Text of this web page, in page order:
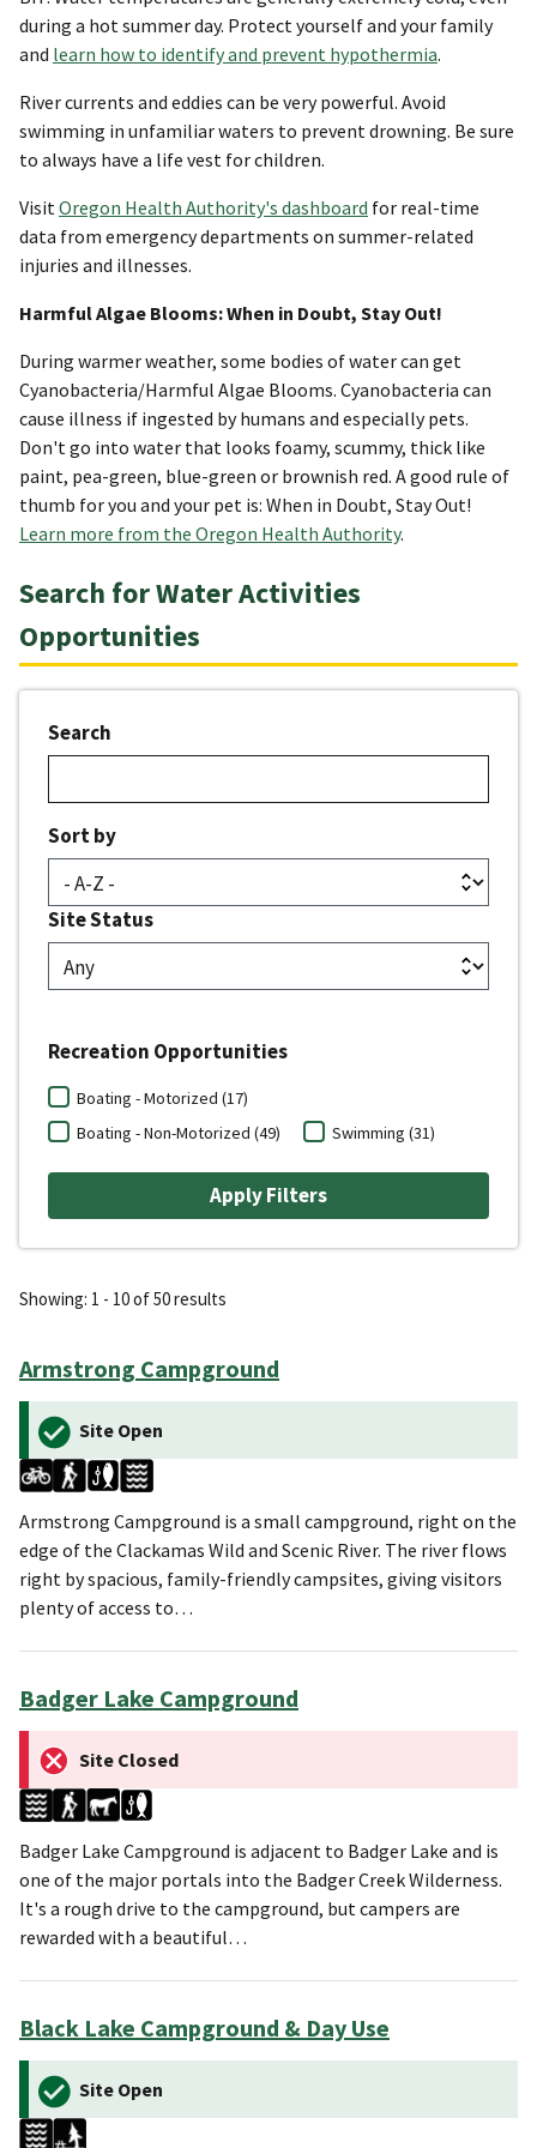
during a hot summer day. Protect yourself and your family
and learn how to identify and prevent hypothermia.
River currents and eddies can be very powerful. Avoid
swimming in unfamiliar waters to prevent drowning. Be sure
to always have a life vest for children.
VisitOregon Health Authority's dashboard for real-time
data from emergency departments on summer-related
injuries and illnesses.
Harmful Algae Blooms: When in Doubt, Stay Out!
During warmer weather, some bodies of water can get
Cyanobacteria/Harmful Algae Blooms. Cyanobacteria can
cause illness if ingested by humans and especially pets.
Don't go into water that looks foamy, scummy, thick like
paint, pea-green, blue-green or brownish red. A good rule of
thumb for you and your pet is: When in Doubt, Stay Out!
Learn more from the Oregon Health Authority.
Search for Water Activities
Opportunities
Search
Site Status
Sort by
Recreation Opportunities
Boating - Motorized (17)
Boating - Non-Motorized (49)
Swimming (31)
Showing: 1 - 10 of 50 results
Armstrong Campground
Site Open
Armstrong Campground is a small campground, right on the
edge of the Clackamas Wild and Scenic River. The river flows
right by spacious, family-friendly campsites, giving visitors
plenty of access to…
Badger Lake Campground
Site Closed
Badger Lake Campground is adjacent to Badger Lake and is
one of the major portals into the Badger Creek Wilderness.
It's a rough drive to the campground, but campers are
rewarded with a beautiful…
Black Lake Campground & Day Use
Site Open